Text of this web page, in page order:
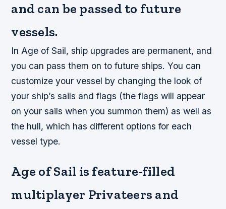
and can be passed to future
vessels.
In Age of Sail, ship upgrades are permanent, and
you can pass them on to future ships. You can
customize your vessel by changing the look of
your ship’s sails and flags (the flags will appear
on your sails when you summon them) as well as
the hull, which has different options for each
vessel type.
Age of Sail is feature-filled
multiplayer Privateers and